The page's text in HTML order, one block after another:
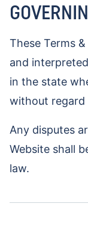
These Terms
and
in the state
without
Any disputes
Website shall
law.